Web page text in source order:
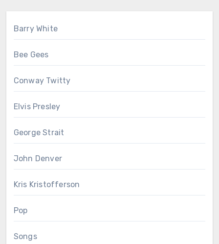
Barry White
Bee Gees
Conway Twitty
Elvis Presley
George Strait
John Denver
Kris Kristofferson
Pop
Songs